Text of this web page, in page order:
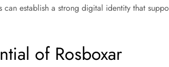
can establish a strong digital identity that
of Rosboxar